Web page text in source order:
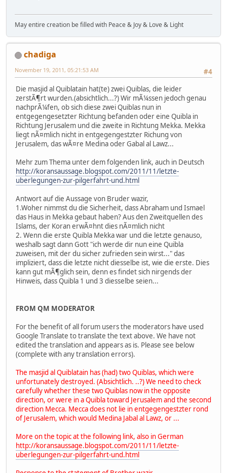
May entire creation be filled with Peace & Joy & Love & Light
chadiga
#4
November 19, 2011, 05:21:53 AM
Die masjid al Quiblatain hat(te) zwei Quiblas, die leider
zerstÃ¶rt wurden.(absichtlich...?) Wir mÃ¼ssen jedoch genau
nachprÃ¼fen, ob sich diese zwei Quiblas nun in
entgegengesetzter Richtung befanden oder eine Quibla in
Richtung Jerusalem und die zweite in Richtung Mekka. Mekka
liegt nÃ¤mlich nicht in entgegengestzter Richung von
Jerusalem, das wÃ¤re Medina oder Gabal al Lawz...
Mehr zum Thema unter dem folgenden link, auch in Deutsch
http://koransaussage.blogspot.com/2011/11/letzte-
uberlegungen-zur-pilgerfahrt-und.html
Antwort auf die Aussage von Bruder wazir,
1.Woher nimmst du die Sicherheit, dass Abraham und Ismael
das Haus in Mekka gebaut haben? Aus den Zweitquellen des
Islams, der Koran erwÃ¤hnt dies nÃ¤mlich nicht
2. Wenn die erste Quibla Mekka war und die letzte genauso,
weshalb sagt dann Gott "ich werde dir nun eine Quibla
zuweisen, mit der du sicher zufrieden sein wirst..." das
impliziert, dass die letzte nicht diesselbe ist, wie die erste. Dies
kann gut mÃ¶glich sein, denn es findet sich nirgends der
Hinweis, dass Quibla 1 und 3 diesselbe seien...
FROM QM MODERATOR
For the benefit of all forum users the moderators have used
Google Translate to translate the text above. We have not
edited the translation and appears as is. Please see below
(complete with any translation errors).
The masjid al Quiblatain has (had) two Quiblas, which were
unfortunately destroyed. (Absichtlich. ..?) We need to check
carefully whether these two Quiblas now in the opposite
direction, or were in a Quibla toward Jerusalem and the second
direction Mecca. Mecca does not lie in entgegengestzter rond
of Jerusalem, which would Medina Jabal al Lawz, or ...
More on the topic at the following link, also in German
http://koransaussage.blogspot.com/2011/11/letzte-
uberlegungen-zur-pilgerfahrt-und.html